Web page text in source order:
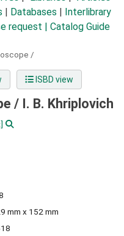
Databases
Interlibrary
request | Catalog Guide
/
ISBD view
/ I. B. Khriplovich
mm x 152 mm